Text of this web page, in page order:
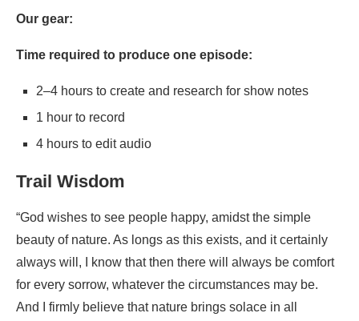
Our gear:
Time required to produce one episode:
2–4 hours to create and research for show notes
1 hour to record
4 hours to edit audio
Trail Wisdom
“God wishes to see people happy, amidst the simple
beauty of nature. As longs as this exists, and it certainly
always will, I know that then there will always be comfort
for every sorrow, whatever the circumstances may be.
And I firmly believe that nature brings solace in all